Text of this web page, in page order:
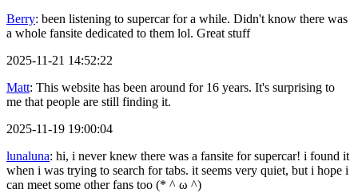
Berry: been listening to supercar for a while. Didn't know there was
a whole fansite dedicated to them lol. Great stuff
2025-11-21 14:52:22
Matt: This website has been around for 16 years. It's surprising to
me that people are still finding it.
2025-11-19 19:00:04
lunaluna: hi, i never knew there was a fansite for supercar! i found it
when i was trying to search for tabs. it seems very quiet, but i hope i
can meet some other fans too (* ^ ω ^)